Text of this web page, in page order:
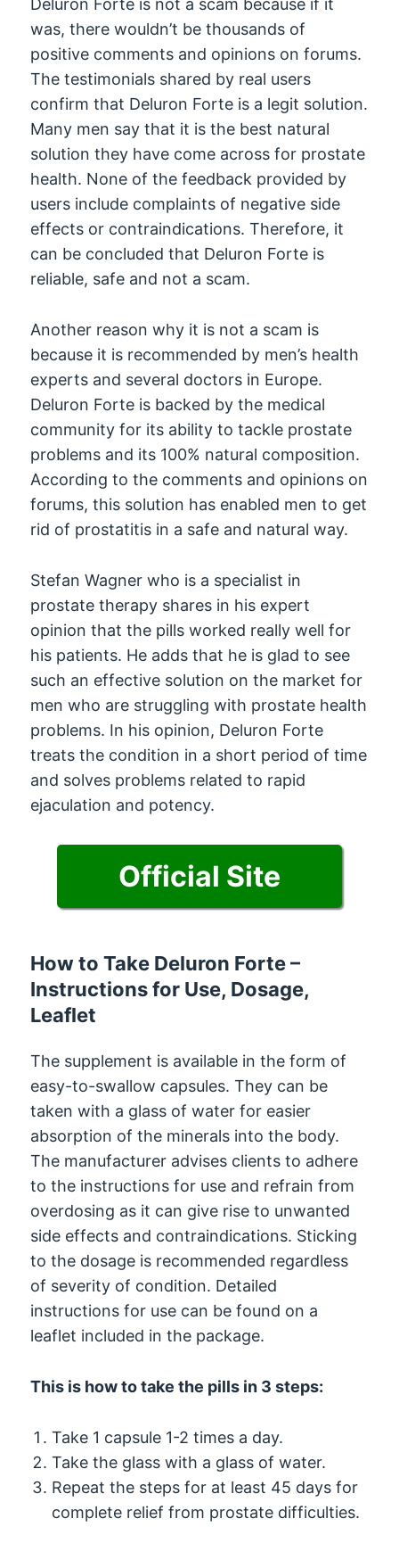
Deluron Forte is not a scam because if it
was, there wouldn’t be thousands of
positive comments and opinions on forums.
The testimonials shared by real users
confirm that Deluron Forte is a legit solution.
Many men say that it is the best natural
solution they have come across for prostate
health. None of the feedback provided by
users include complaints of negative side
effects or contraindications. Therefore, it
can be concluded that Deluron Forte is
reliable, safe and not a scam.
Another reason why it is not a scam is
because it is recommended by men’s health
experts and several doctors in Europe.
Deluron Forte is backed by the medical
community for its ability to tackle prostate
problems and its 100% natural composition.
According to the comments and opinions on
forums, this solution has enabled men to get
rid of prostatitis in a safe and natural way.
Stefan Wagner who is a specialist in
prostate therapy shares in his expert
opinion that the pills worked really well for
his patients. He adds that he is glad to see
such an effective solution on the market for
men who are struggling with prostate health
problems. In his opinion, Deluron Forte
treats the condition in a short period of time
and solves problems related to rapid
ejaculation and potency.
Official Site
How to Take Deluron Forte –
Instructions for Use, Dosage,
Leaflet
The supplement is available in the form of
easy-to-swallow capsules. They can be
taken with a glass of water for easier
absorption of the minerals into the body.
The manufacturer advises clients to adhere
to the instructions for use and refrain from
overdosing as it can give rise to unwanted
side effects and contraindications. Sticking
to the dosage is recommended regardless
of severity of condition. Detailed
instructions for use can be found on a
leaflet included in the package.
This is how to take the pills in 3 steps:
Take 1 capsule 1-2 times a day.
Take the glass with a glass of water.
Repeat the steps for at least 45 days for
complete relief from prostate difficulties.